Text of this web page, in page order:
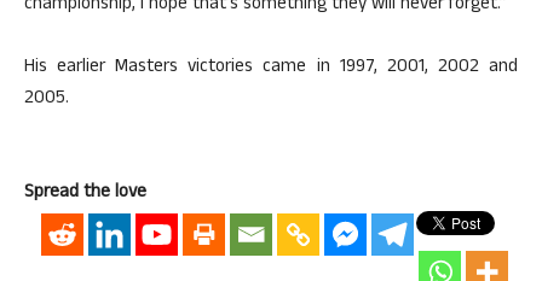
His earlier Masters victories came in 1997, 2001, 2002 and
2005.
Spread the love